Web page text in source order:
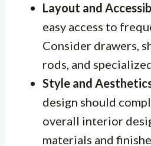
Layout and
easy access to
Consider drawers,
rods, and
Style and
design should
overall interior
materials and